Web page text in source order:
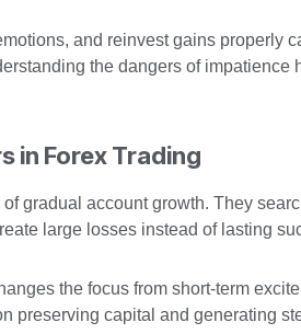
and reinvest gains properly
the dangers of
in Forex Trading
gradual account growth. They
large losses instead of lasting
the focus from short-term
preserving capital and generating